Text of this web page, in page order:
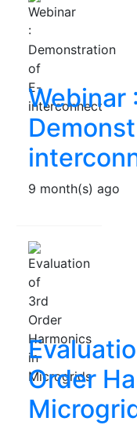
Webinar
9 month(s) ago
Order